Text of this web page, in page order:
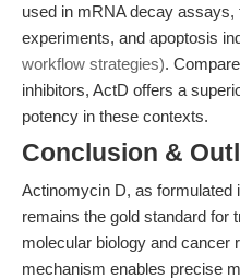
used in mRNA decay assays,
experiments, and apoptosis
workflow strategies).
inhibitors, ActD offers a
potency in these contexts.
Conclusion &
Actinomycin D, as formulated
remains the gold standard for
molecular biology and cancer
mechanism enables precise